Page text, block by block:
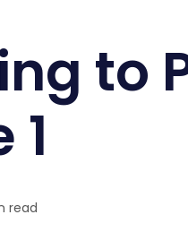
to
read